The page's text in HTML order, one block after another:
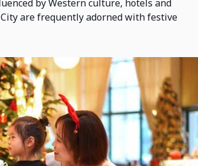
by Western culture, hotels and
are frequently adorned with festive